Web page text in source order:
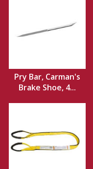
Pry Bar, Carman's
Brake Shoe, 4...